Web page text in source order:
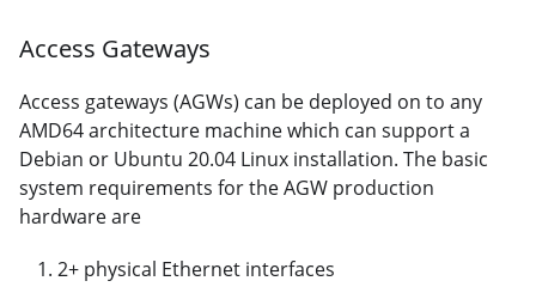
Access Gateways
Access gateways (AGWs) can be deployed on to any
AMD64 architecture machine which can support a
Debian or Ubuntu 20.04 Linux installation. The basic
system requirements for the AGW production
hardware are
2+ physical Ethernet interfaces